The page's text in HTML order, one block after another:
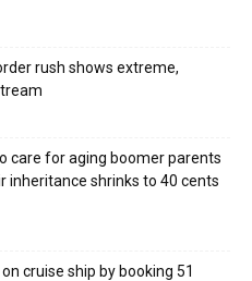
rush shows extreme,
care for aging boomer parents
inheritance shrinks to 40 cents
cruise ship by booking 51